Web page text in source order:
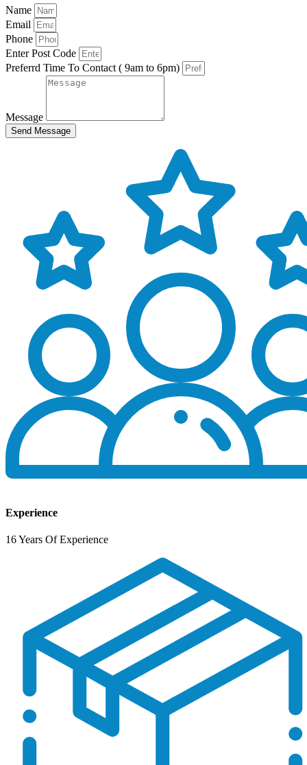
Name
Email
Phone
Enter Post Code
Preferrd Time To Contact ( 9am to 6pm)
Message
Send Message
Experience
16 Years Of Experience